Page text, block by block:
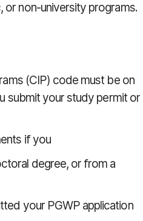
or non-university programs.
(CIP) code must be on
submit your study permit or
if you
degree, or from a
your PGWP application